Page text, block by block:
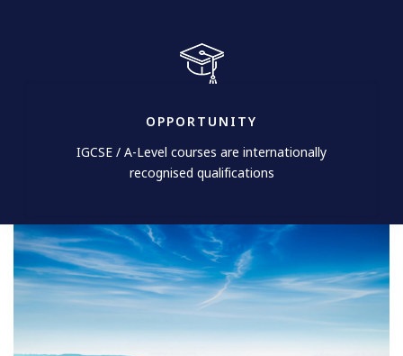
OPPORTUNITY
IGCSE / A-Level courses are internationally
recognised qualifications